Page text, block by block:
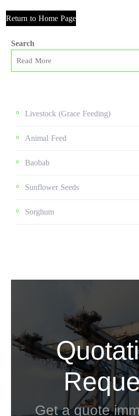
Return to Home Page
Search
Livestock (grace Feeding)
Animal Feed
Baobab
Sunflower Seeds
Sorghum
Get a quote